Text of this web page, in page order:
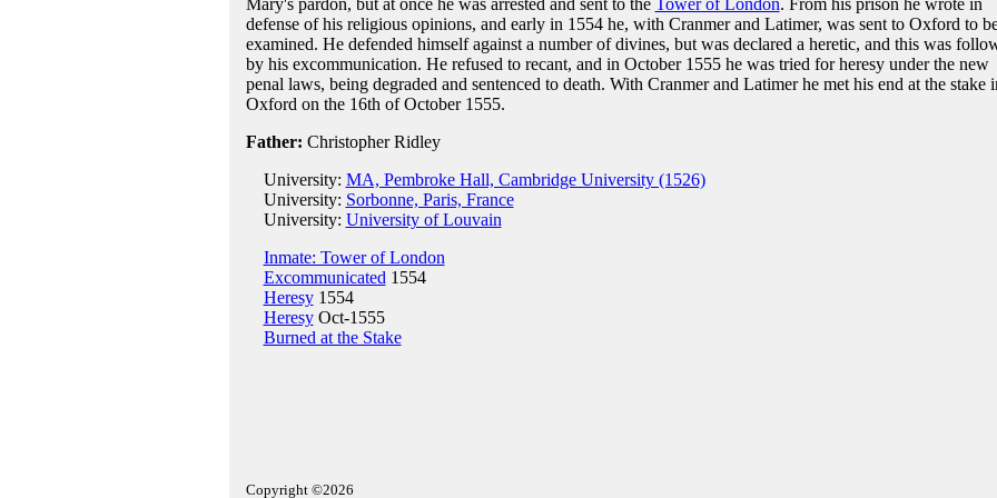
Mary's pardon, but at once he was arrested and sent to the Tower of London. From his prison he wrote in
defense of his religious opinions, and early in 1554 he, with Cranmer and Latimer, was sent to Oxford to
examined. He defended himself against a number of divines, but was declared a heretic, and this was
by his excommunication. He refused to recant, and in October 1555 he was tried for heresy under the new
penal laws, being degraded and sentenced to death. With Cranmer and Latimer he met his end at the stake
Oxford on the 16th of October 1555.
Father: Christopher Ridley
University: MA, Pembroke Hall, Cambridge University (1526)
University: Sorbonne, Paris, France
University: University of Louvain
Inmate: Tower of London
Excommunicated 1554
Heresy1554
HeresyOct-1555
Burned at the Stake
Copyright ©2026